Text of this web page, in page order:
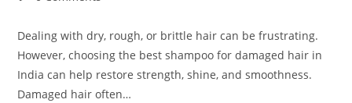
Dealing with dry, rough, or brittle hair can be frustrating.
However, choosing the best shampoo for damaged hair in
India can help restore strength, shine, and smoothness.
Damaged hair often…